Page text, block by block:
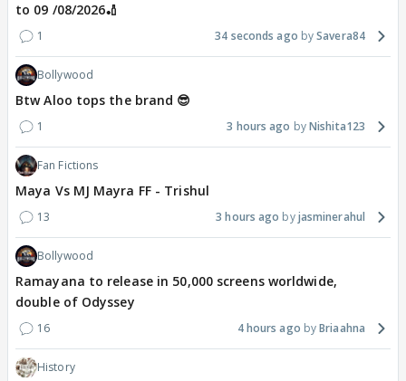
to 09 /08/2026🏏
1 34 seconds ago Savera84
Bollywood
Btw Aloo tops the brand 😎
1 3 hours ago Nishita123
Fan Fictions
Maya Vs MJ Mayra FF - Trishul
13 3 hours ago jasminerahul
Bollywood
Ramayana to release in 50,000 screens worldwide,
double of Odyssey
16 4 hours ago Briaahna
History